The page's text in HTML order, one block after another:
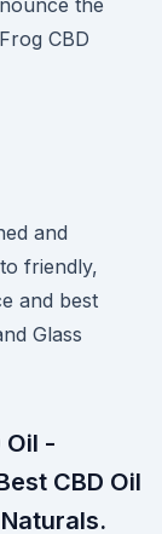
the
CBD
and
friendly,
and best
Glass
Oil -
CBD Oil